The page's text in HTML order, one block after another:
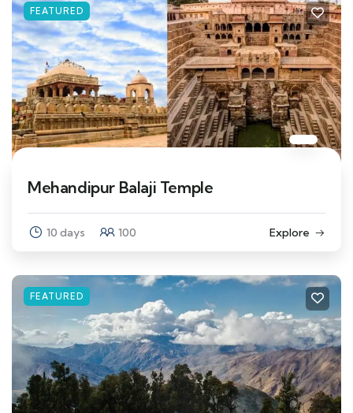
FEATURED
Mehandipur Balaji Temple
10 days 100 Explore
FEATURED